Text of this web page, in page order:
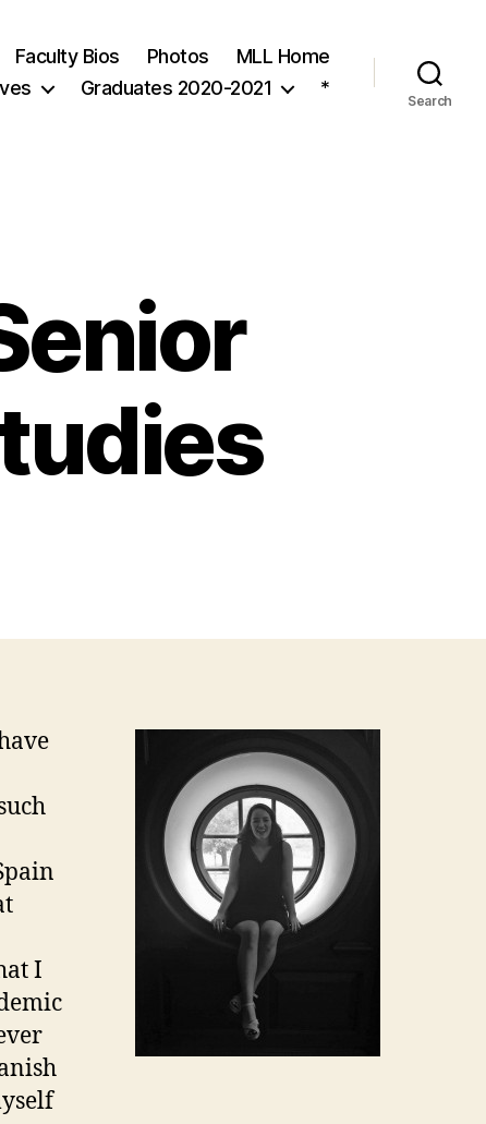
Faculty Bios Photos
MLL Home
Graduates 2020-2021 *
Search
I